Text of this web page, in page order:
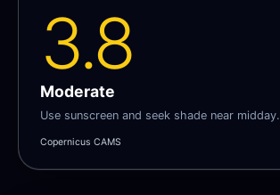
3.8
Moderate
Use sunscreen and seek shade near midday.
Copernicus CAMS